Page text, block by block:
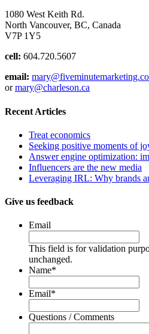
1080 West Keith Rd.
North Vancouver, BC, Canada
V7P 1Y5
cell: 604.720.5607
email:
ormary@charleson.ca
Recent Articles
Treat economics
Seeking positive moments of
Answer engine optimization:
Influencers are the new media
Leveraging IRL: Why brands
Give us feedback
Email
This field is for validation
unchanged.
Name*
Email*
Questions / Comments